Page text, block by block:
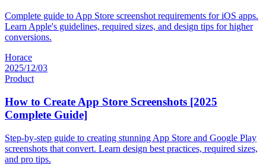
Complete guide to App Store screenshot requirements for iOS apps.
Learn Apple's guidelines, required sizes, and design tips for higher
conversions.
Horace
2025/12/03
Product
How to Create App Store Screenshots [2025
Complete Guide]
Step-by-step guide to creating stunning App Store and Google Play
screenshots that convert. Learn design best practices, required sizes,
and pro tips.